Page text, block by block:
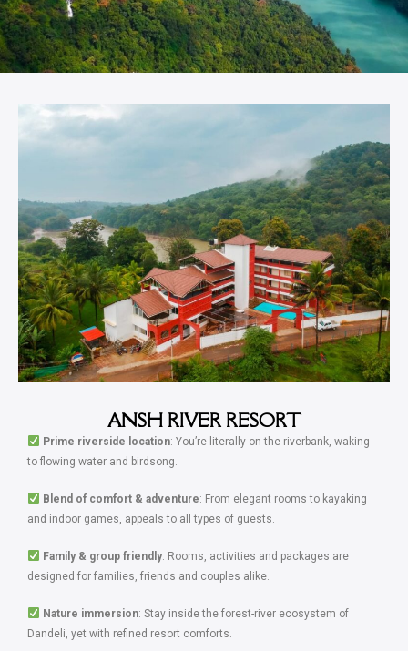
ANSH RIVER RESORT
Prime riverside location: You’re literally on the riverbank, waking
to flowing water and birdsong.
Blend of comfort & adventure: From elegant rooms to kayaking
and indoor games, appeals to all types of guests.
Family & group friendly: Rooms, activities and packages are
designed for families, friends and couples alike.
Nature immersion: Stay inside the forest-river ecosystem of
Dandeli, yet with refined resort comforts.